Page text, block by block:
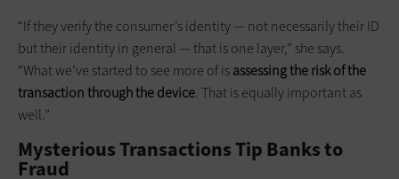
“If they verify the consumer’s identity — not necessarily their ID
but their identity in general — that is one layer,” she says.
“What we’ve started to see more of isassessing the risk of the
transaction through the device. That is equally important as
well.”
Mysterious Transactions Tip Banks to
Fraud